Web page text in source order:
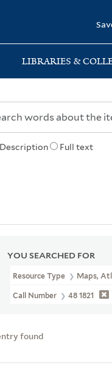
LIBRARIES &
Description Full text
YOU SEARCHED FOR
Resource Type Maps,
Call Number 48 1821
found